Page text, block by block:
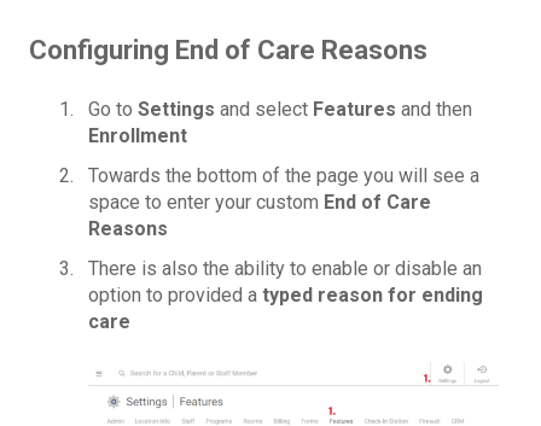
Configuring End of Care Reasons
Go to Settings and select Features and then
Enrollment
Towards the bottom of the page you will see a
space to enter your custom End of Care
Reasons
There is also the ability to enable or disable an
option to provided a typed reason for ending
care